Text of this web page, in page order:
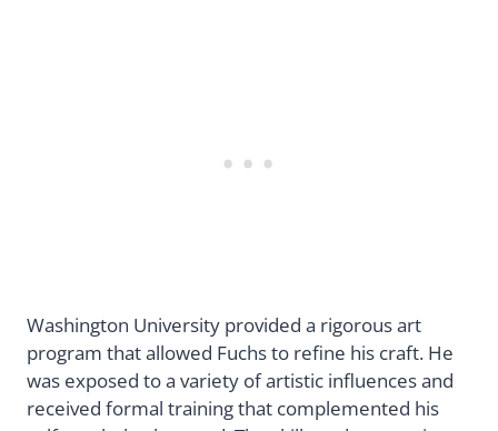
Washington University provided a rigorous art
program that allowed Fuchs to refine his craft. He
was exposed to a variety of artistic influences and
received formal training that complemented his